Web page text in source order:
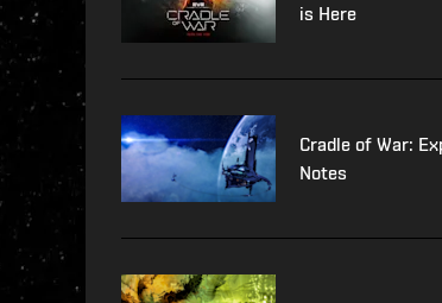
is Here
Cradle of War:
Notes